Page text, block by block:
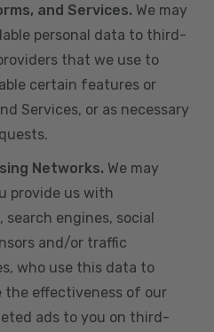
and Services. We may
personal data to third-
that we use to
certain features or
Services, or as necessary
Networks. We may
provide us with
engines, social
and/or traffic
who use this data to
the effectiveness of our
ads to you on third-